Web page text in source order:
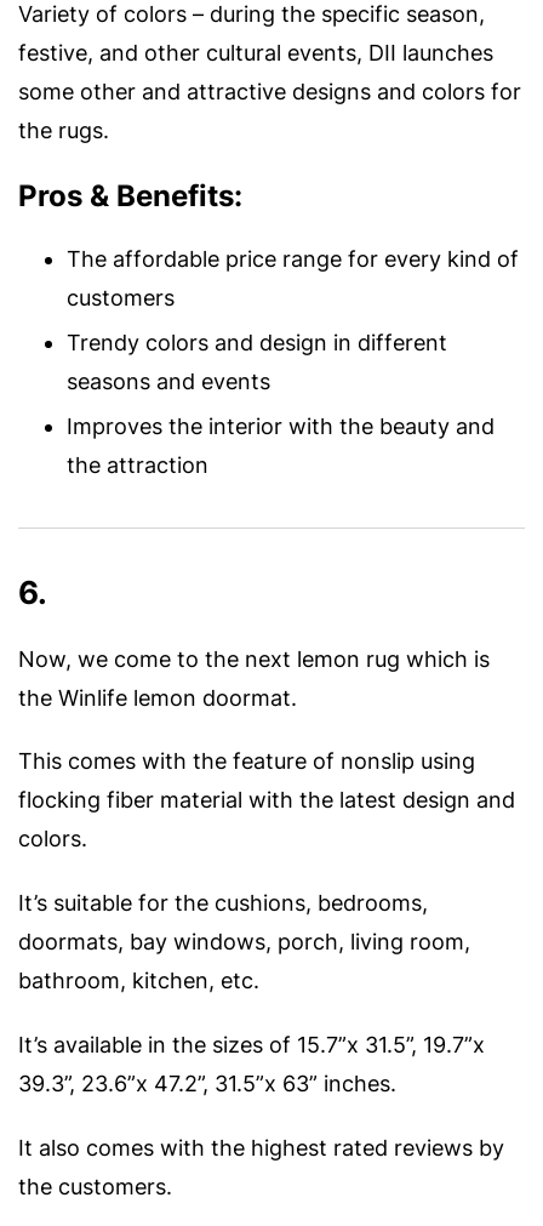
Variety of colors – during the specific season,
festive, and other cultural events, DII launches
some other and attractive designs and colors for
the rugs.
Pros & Benefits:
The affordable price range for every kind of
customers
Trendy colors and design in different
seasons and events
Improves the interior with the beauty and
the attraction
6.
Now, we come to the next lemon rug which is
the Winlife lemon doormat.
This comes with the feature of nonslip using
flocking fiber material with the latest design and
colors.
It’s suitable for the cushions, bedrooms,
doormats, bay windows, porch, living room,
bathroom, kitchen, etc.
It’s available in the sizes of 15.7”x 31.5”, 19.7”x
39.3”, 23.6”x 47.2”, 31.5”x 63” inches.
It also comes with the highest rated reviews by
the customers.